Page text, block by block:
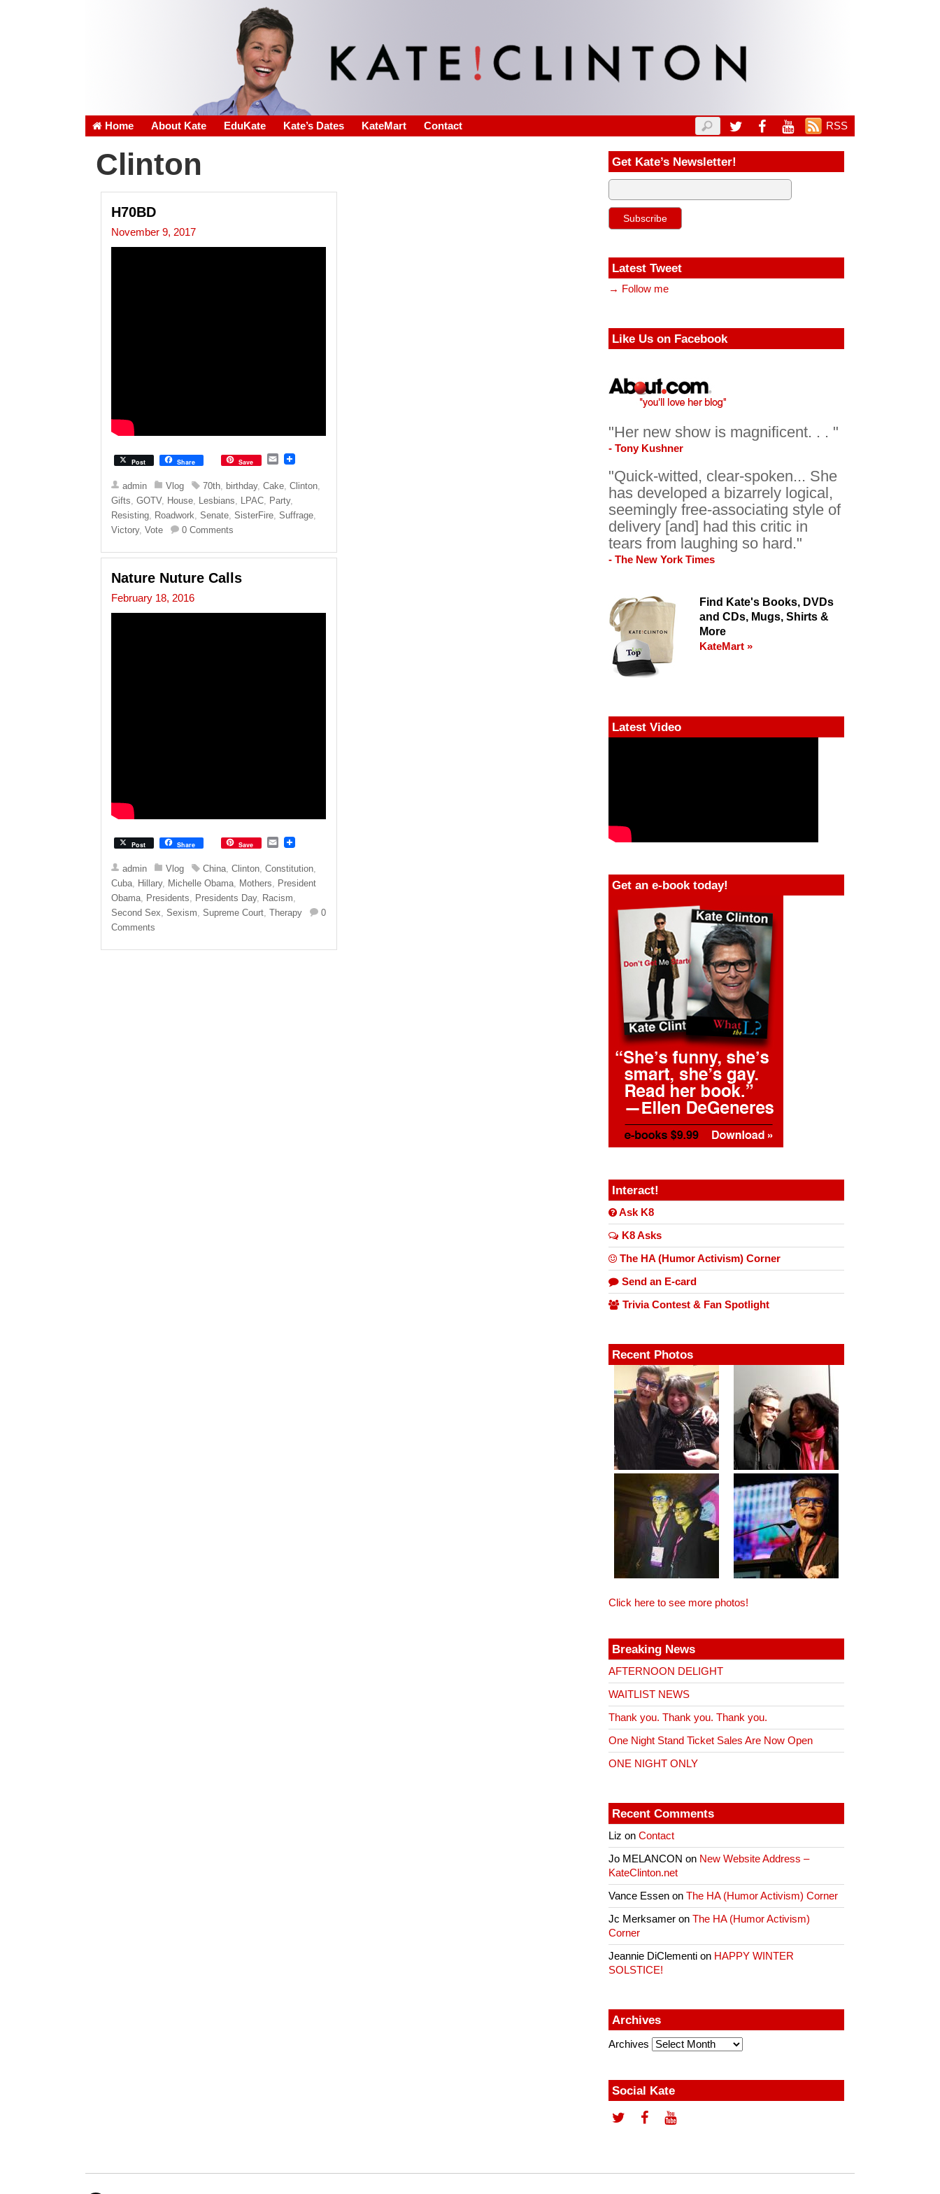
Home About Kate EduKate Kate’s Dates KateMart Contact RSS
Clinton
H70BD
November 9, 2017
Post Share Save
E
i
l
admin Vlog 70th birthday,Cake ,Clinton
Gifts ,GOTV, House Lesbians LPAC Party,
Resisting Roadwork ,Senate ,SisterFire ,Suffrage
Victory,Vote 0 Comments
Nature Nuture Calls
February 18, 2016
Post Share Save
E
a
l
admin Vlog China,Clinton,Constitution,
Cuba, Hillary, Michelle Obama, Mothers, President
Obama, Presidents, Presidents Day, Racism,
Second Sex,Sexism,Supreme Court,Therapy
0
Comments
Get Kate’s Newsletter!
Latest Tweet
→ Follow me
Like Us on Facebook
"Her new show is magnificent. . . "
- Tony Kushner
"Quick-witted, clear-spoken... She
has developed a bizarrely logical,
seemingly free-associating style of
delivery [and] had this critic in
tears from laughing so hard."
- The New York Times
Find Kate's Books, DVDs
and CDs, Mugs, Shirts &
More
KateMart »
Latest Video
Get an e-book today!
Interact!
Ask K8
K8 Asks
The HA (Humor Activism) Corner
Send an E-card
Trivia Contest & Fan Spotlight
Recent Photos
Click here to see more photos!
Breaking News
AFTERNOON DELIGHT
WAITLIST NEWS
Thank you. Thank you. Thank you.
One Night Stand Ticket Sales Are Now Open
ONE NIGHT ONLY
Recent Comments
Liz onContact
Jo MELANCON on New Website Address –
KateClinton.net
Vance Essen onThe HA (Humor Activism) Corner
Jc Merksamer onThe HA (Humor Activism)
Corner
Jeannie DiClementi on HAPPY WINTER
SOLSTICE!
Archives
Archives
Social Kate